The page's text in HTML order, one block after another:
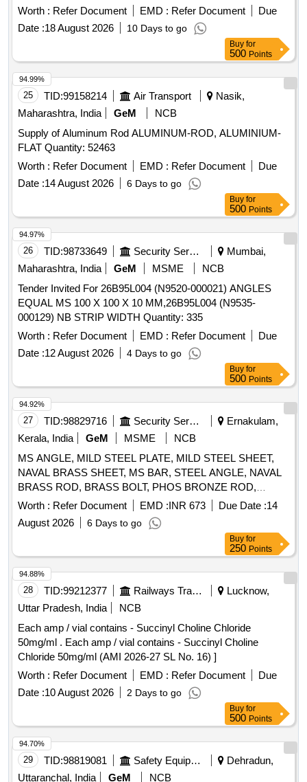
leg angles ALE 30 x 30 x 3.0 mm in a standard length of 3.66
mtrs. to IS: 3908 / 1986 & Material to IS : 733 / 1983,
Designation 63400 WP. [ Warranty Period: 30 Months after
the date of delivery ] [Quantity Tolerance (+/-): 5 %age , Item
Category : Normal , Total PO value variation Permitt ed: Max
8 lacs ] ]
Worth : Refer Document EMD : Refer Document
Due
Date :18 August 2026 10 Days to go
Buy for
500 Points
25 TID:99158214 Air Transport
Nasik,
Maharashtra, India
GeM
NCB
Supply of Aluminum Rod ALUMINUM-ROD, ALUMINIUM-
FLAT Quantity: 52463
Worth : Refer Document EMD : Refer Document
Due
Date :14 August 2026 6 Days to go
94.99%
Buy for
500 Points
26 TID:98733649 Security Services
Mumbai,
Maharashtra, India
GeM MSME
NCB
Tender Invited For 26B95L004 (N9520-000021) ANGLES
EQUAL MS 100 X 100 X 10 MM,26B95L004 (N9535-
000129) NB STRIP WIDTH Quantity: 335
Worth : Refer Document EMD : Refer Document
Due
Date :12 August 2026 4 Days to go
94.97%
Buy for
500 Points
27 TID:98829716 Security Services
Ernakulam,
Kerala, India
GeM MSME
NCB
MS ANGLE, MILD STEEL PLATE, MILD STEEL SHEET,
NAVAL BRASS SHEET, MS BAR, STEEL ANGLE, NAVAL
BRASS ROD, BRASS BOLT, PHOS BRONZE ROD,
ELECTRODE WELDING, GAS WELDING ROD, STEEL
Worth : Refer Document EMD :INR 673 Due Date :14
August 2026
6 Days to go
94.92%
Buy for
250 Points
28 TID:99212377 Railways Transport Services
Lucknow,
Uttar Pradesh, India
NCB
Each amp / vial contains - Succinyl Choline Chloride
50mg/ml . Each amp / vial contains - Succinyl Choline
Chloride 50mg/ml (AMI 2026-27 SL No. 16) ]
Worth : Refer Document EMD : Refer Document
Due
Date :10 August 2026 2 Days to go
94.88%
Buy for
500 Points
29 TID:98819081 Safety Equipment\explosives
Dehradun,
Uttaranchal, India
GeM NCB
94.70%